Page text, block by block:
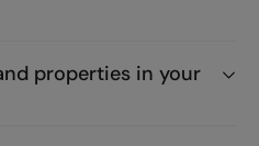
properties in your